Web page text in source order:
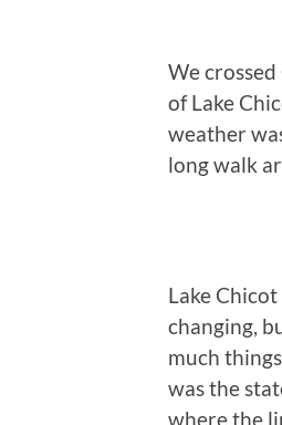
We
of Lake
weather
long walk
Lake
changing,
much
was the
where the